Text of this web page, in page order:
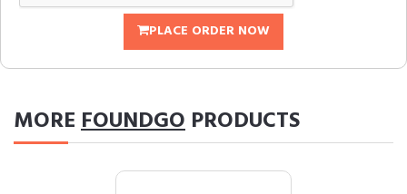
PLACE ORDER NOW
MOREFOUNDGO PRODUCTS